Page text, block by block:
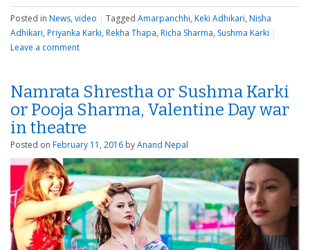
Posted in News, video | Tagged Amarpanchhi, Keki Adhikari, Nisha
Adhikari, Priyanka Karki, Rekha Thapa, Richa Sharma, Sushma Karki |
Leave a comment
Namrata Shrestha or Sushma Karki
or Pooja Sharma, Valentine Day war
in theatre
Posted on February 11, 2016 byAnand Nepal